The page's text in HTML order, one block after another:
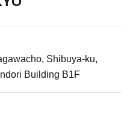
Shibuya-ku,
Building B1F